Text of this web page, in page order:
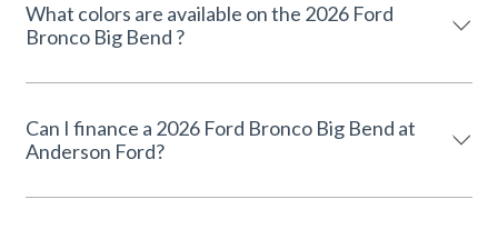
What colors are available on the 2026 Ford
Bronco Big Bend ?
Can I finance a 2026 Ford Bronco Big Bend at
Anderson Ford?